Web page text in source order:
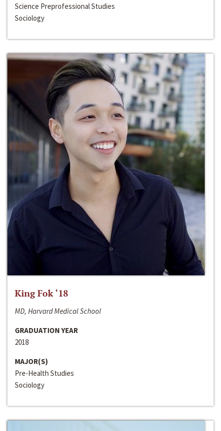
Science Preprofessional Studies
Sociology
King Fok ‘18
MD, Harvard Medical School
GRADUATION YEAR
2018
MAJOR(S)
Pre-Health Studies
Sociology